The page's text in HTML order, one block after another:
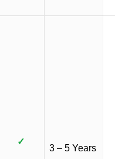
✓
3 – 5 Years